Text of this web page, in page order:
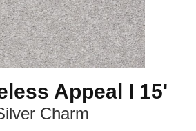
Appeal I 15'
Charm